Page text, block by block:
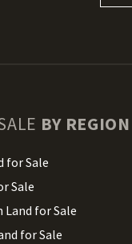
BY REGION
for Sale
Sale
Land for Sale
for Sale